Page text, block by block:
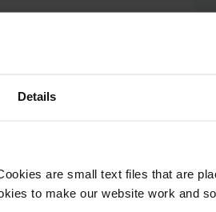
Details
are small text files that are
to make our website work and